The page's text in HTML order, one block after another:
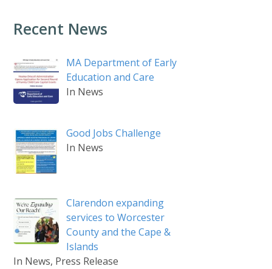
Recent News
MA Department of Early
Education and Care
In News
Good Jobs Challenge
In News
Clarendon expanding
services to Worcester
County and the Cape &
Islands
In News, Press Release